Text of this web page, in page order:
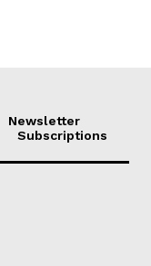
Newsletter
Subscriptions